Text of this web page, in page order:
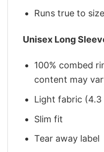
Runs true to size
Unisex Long
100% combed
content may
Light fabric (4.3
Slim fit
Tear away label